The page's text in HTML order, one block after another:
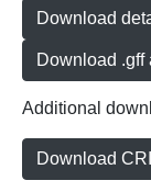
Download
Download .gff
Additional
Download